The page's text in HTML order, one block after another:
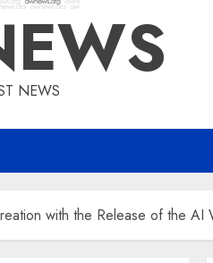
NEWS
with the Release of the AI